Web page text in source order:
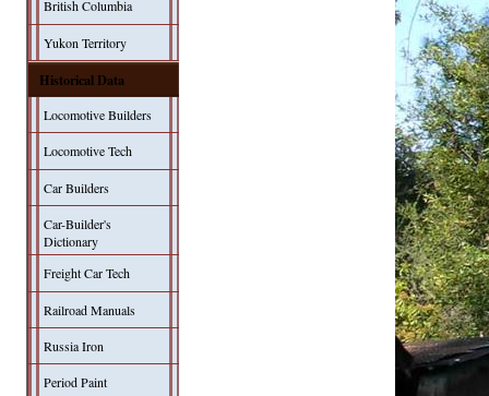
British Columbia
Yukon Territory
Historical Data
Locomotive Builders
Locomotive Tech
Car Builders
Car-Builder's
Dictionary
Freight Car Tech
Railroad Manuals
Russia Iron
Period Paint